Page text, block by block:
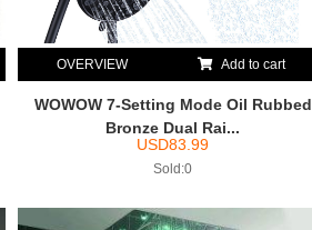
OVERVIEW Add to cart
WOWOW 7-Setting Mode Oil Rubbed
Bronze Dual Rai...
USD83.99
Sold:0